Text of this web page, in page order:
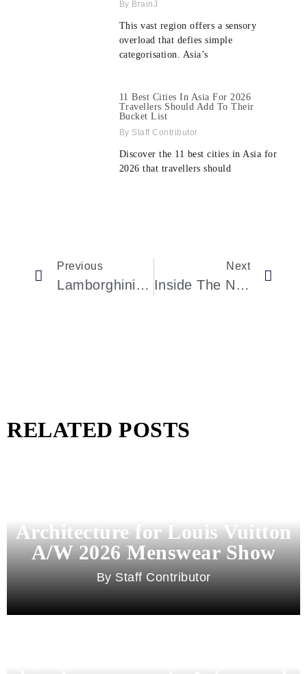
BrainJ
This vast region offers a sensory
overload that defies simple
categorisation. Asia’s
11 Best Cities In Asia For 2026
Travellers Should Add To Their
Bucket List
Staff Contributor
Discover the 11 best cities in Asia for
2026 that travellers should
Previous
Lamborghini Spent 3 Years Restoring This Gorgeous 1972 Miura To Its Original Spec
Next
Inside The New Gianni Versace Exhibition In Paris
RELATED POSTS
Architecture for Louis Vuitton
A/W 2026 Menswear Show
Staff Contributor